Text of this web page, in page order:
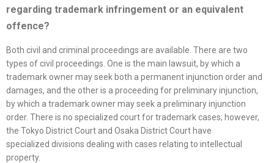
regarding trademark infringement or an equivalent
offence?
Both civil and criminal proceedings are available. There are two
types of civil proceedings. One is the main lawsuit, by which a
trademark owner may seek both a permanent injunction order and
damages, and the other is a proceeding for preliminary injunction,
by which a trademark owner may seek a preliminary injunction
order. There is no specialized court for trademark cases; however,
the Tokyo District Court and Osaka District Court have
specialized divisions dealing with cases relating to intellectual
property.